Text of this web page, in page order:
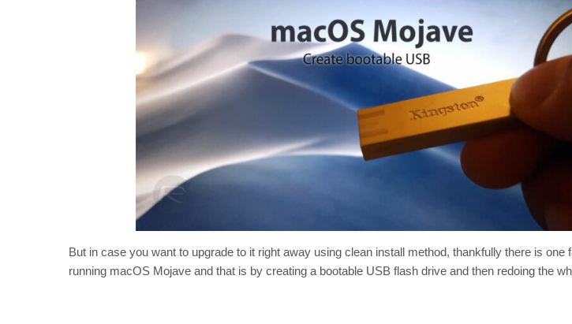
But in case you want to upgrade to it right away using clean install method, thankfully there is one
running macOS Mojave and that is by creating a bootable USB flash drive and then redoing the